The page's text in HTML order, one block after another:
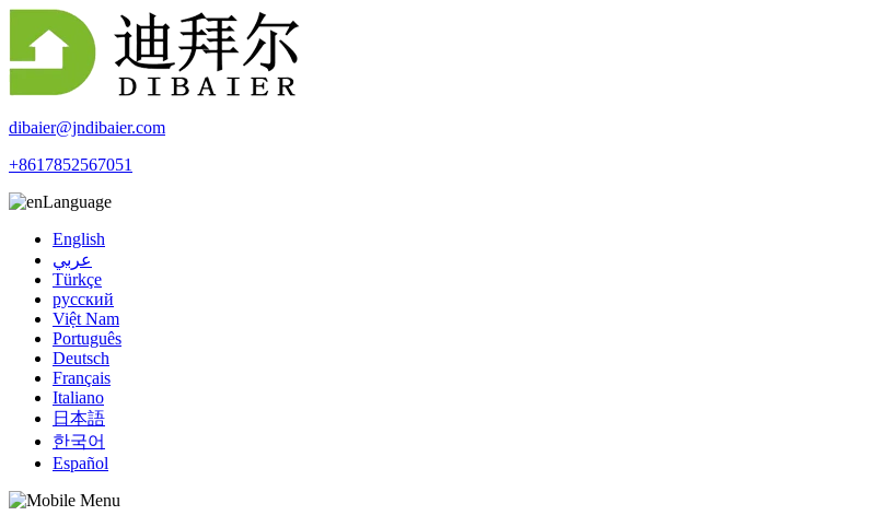
dibaier@jndibaier.com
+8617852567051
Language
English
عربي
Türkçe
русский
Việt Nam
Português
Deutsch
Français
Italiano
日本語
한국어
Español